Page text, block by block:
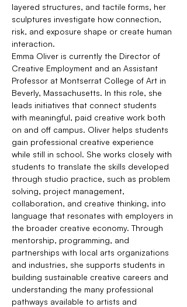
layered structures, and tactile forms, her
sculptures investigate how connection,
risk, and exposure shape or create human
interaction.
Emma Oliver is currently the Director of
Creative Employment and an Assistant
Professor at Montserrat College of Art in
Beverly, Massachusetts. In this role, she
leads initiatives that connect students
with meaningful, paid creative work both
on and off campus. Oliver helps students
gain professional creative experience
while still in school. She works closely with
students to translate the skills developed
through studio practice, such as problem
solving, project management,
collaboration, and creative thinking, into
language that resonates with employers in
the broader creative economy. Through
mentorship, programming, and
partnerships with local arts organizations
and industries, she supports students in
building sustainable creative careers and
understanding the many professional
pathways available to artists and